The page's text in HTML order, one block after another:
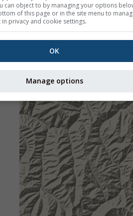
can object to by managing your options
of this page or in the site menu to
privacy and cookie settings.
OK
Manage options